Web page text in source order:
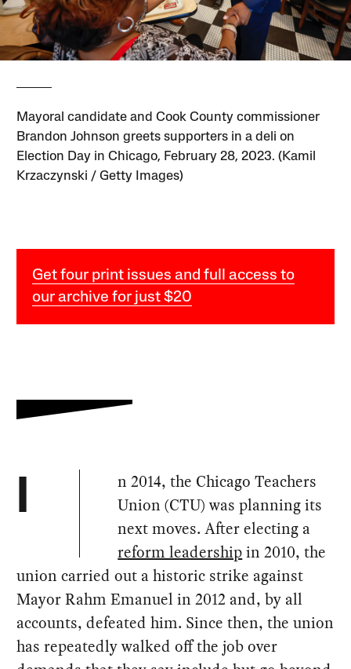
Mayoral candidate and Cook County commissioner
Brandon Johnson greets supporters in a deli on
Election Day in Chicago, February 28, 2023. (Kamil
Krzaczynski / Getty Images)
Get four print issues and full access to
our archive for just $20
I
n 2014, the Chicago Teachers
Union (CTU) was planning its
next moves. After electing a
reform leadershipin 2010, the
union carried out a historic strike against
Mayor Rahm Emanuel in 2012 and, by all
accounts, defeated him. Since then, the union
has repeatedly walked off the job over